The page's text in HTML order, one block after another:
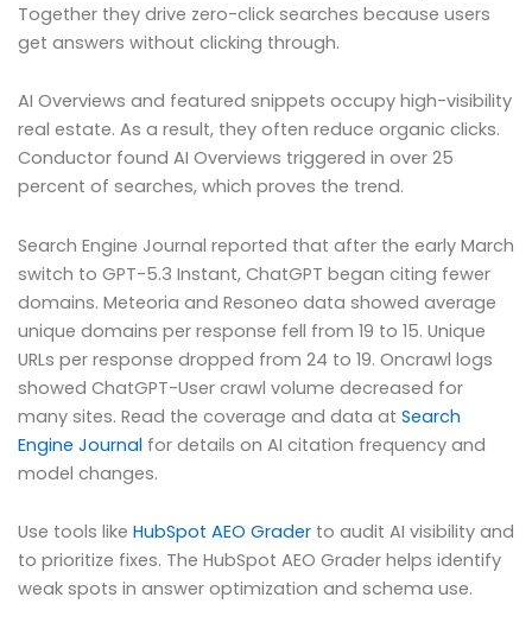
Together they drive zero-click searches because users
get answers without clicking through.
AI Overviews and featured snippets occupy high-visibility
real estate. As a result, they often reduce organic clicks.
Conductor found AI Overviews triggered in over 25
percent of searches, which proves the trend.
Search Engine Journal reported that after the early March
switch to GPT-5.3 Instant, ChatGPT began citing fewer
domains. Meteoria and Resoneo data showed average
unique domains per response fell from 19 to 15. Unique
URLs per response dropped from 24 to 19. Oncrawl logs
showed ChatGPT-User crawl volume decreased for
many sites. Read the coverage and data at Search
Engine Journal for details on AI citation frequency and
model changes.
Use tools like HubSpot AEO Grader to audit AI visibility and
to prioritize fixes. The HubSpot AEO Grader helps identify
weak spots in answer optimization and schema use.